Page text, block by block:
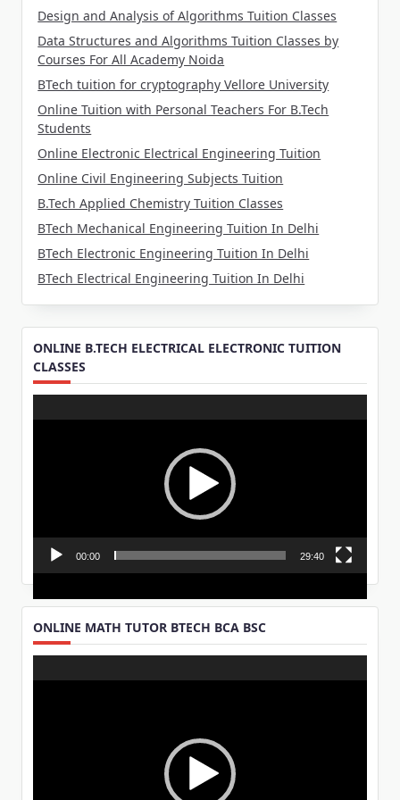
Design and Analysis of Algorithms Tuition Classes
Data Structures and Algorithms Tuition Classes by
Courses For All Academy Noida
BTech tuition for cryptography Vellore University
Online Tuition with Personal Teachers For B.Tech
Students
Online Electronic Electrical Engineering Tuition
Online Civil Engineering Subjects Tuition
B.Tech Applied Chemistry Tuition Classes
BTech Mechanical Engineering Tuition In Delhi
BTech Electronic Engineering Tuition In Delhi
BTech Electrical Engineering Tuition In Delhi
ONLINE B.TECH ELECTRICAL ELECTRONIC TUITION
CLASSES
Player
00:00 29:40
ONLINE MATH TUTOR BTECH BCA BSC
Player